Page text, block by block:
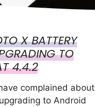
X BATTERY
TO
4.4.2
complained about
to Android